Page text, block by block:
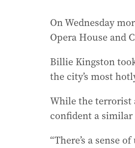
On Wednesday
Opera House and
Billie Kingston
the city’s most
While the terrorist
confident a
“There’s a sense